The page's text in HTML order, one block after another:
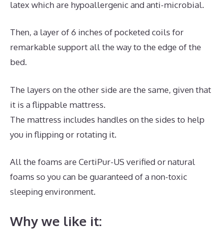
latex which are hypoallergenic and anti-microbial.
Then, a layer of 6 inches of pocketed coils for
remarkable support all the way to the edge of the
bed.
The layers on the other side are the same, given that
it is a flippable mattress.
The mattress includes handles on the sides to help
you in flipping or rotating it.
All the foams are CertiPur-US verified or natural
foams so you can be guaranteed of a non-toxic
sleeping environment.
Why we like it: